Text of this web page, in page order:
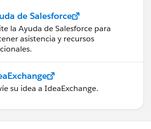
de Salesforce
la Ayuda de Salesforce para
asistencia y recursos
su idea a IdeaExchange.